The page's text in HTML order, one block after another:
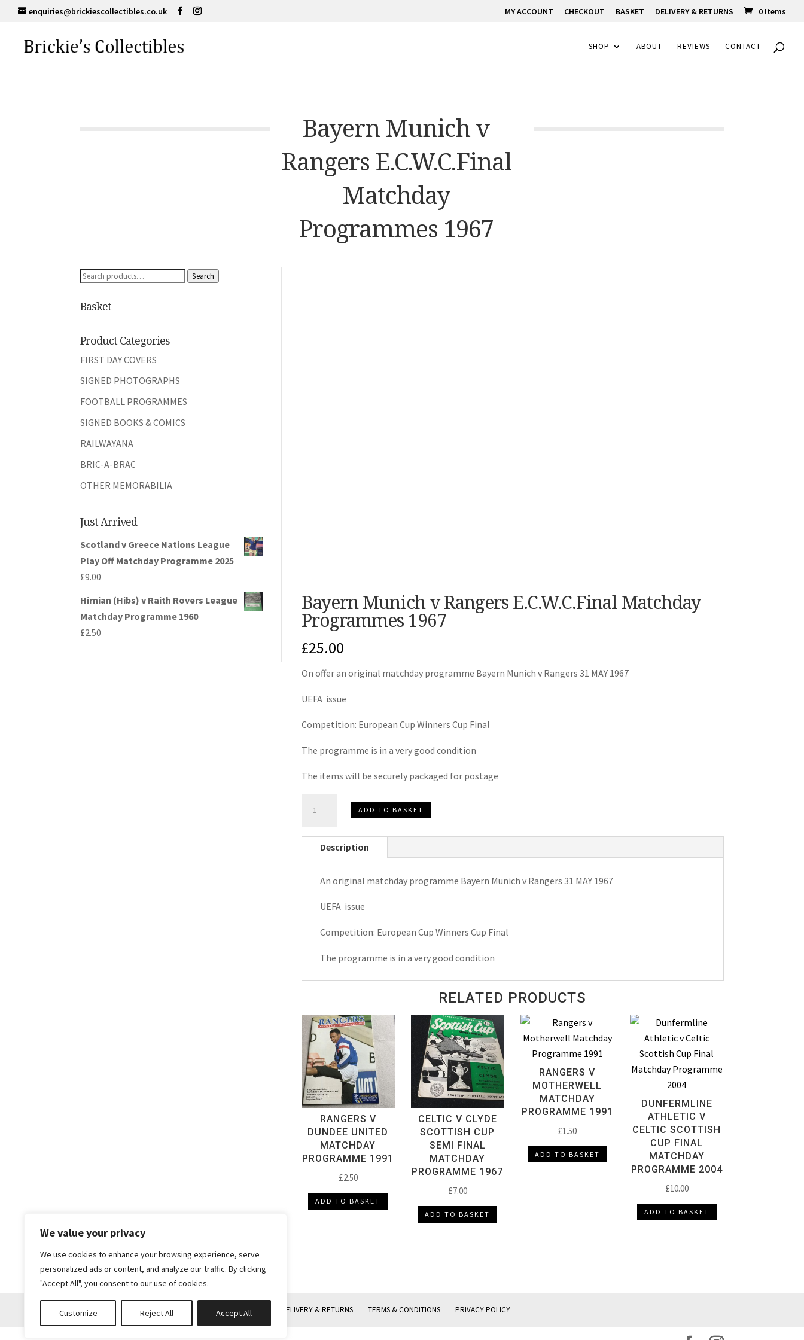
We value your privacy
We use cookies to enhance your browsing experience, serve
personalized ads or content, and analyze our traffic. By clicking
"Accept All", you consent to our use of cookies.
Customize Reject All Accept All
enquiries@brickiescollectibles.co.uk MY ACCOUNT CHECKOUT BASKET DELIVERY & RETURNS 0 Items
SHOP ABOUT REVIEWS CONTACT
Bayern Munich v
Rangers E.C.W.C.Final
Matchday
Programmes 1967
Search
Search
Basket
Product Categories
FIRST DAY COVERS
SIGNED PHOTOGRAPHS
FOOTBALL PROGRAMMES
SIGNED BOOKS & COMICS
RAILWAYANA
BRIC-A-BRAC
OTHER MEMORABILIA
Just Arrived
Scotland v Greece Nations League
Play Off Matchday Programme 2025
£9.00
Hirnian (Hibs) v Raith Rovers League
Matchday Programme 1960
£2.50
Bayern Munich v Rangers E.C.W.C.Final Matchday
Programmes 1967
£25.00
On offer an original matchday programme Bayern Munich v Rangers 31 MAY 1967
UEFA issue
Competition: European Cup Winners Cup Final
The programme is in a very good condition
The items will be securely packaged for postage
Munich
Rangers
Matchday
quantity
ADD TO BASKET
Description
An original matchday programme Bayern Munich v Rangers 31 MAY 1967
UEFA issue
Competition: European Cup Winners Cup Final
The programme is in a very good condition
RELATED PRODUCTS
RANGERS V
DUNDEE UNITED
MATCHDAY
PROGRAMME 1991
£2.50
ADD TO BASKET
CELTIC V CLYDE
SCOTTISH CUP
SEMI FINAL
MATCHDAY
PROGRAMME 1967
£7.00
ADD TO BASKET
RANGERS V
MOTHERWELL
MATCHDAY
PROGRAMME 1991
£1.50
ADD TO BASKET
DUNFERMLINE
ATHLETIC V
CELTIC SCOTTISH
CUP FINAL
MATCHDAY
PROGRAMME 2004
£10.00
ADD TO BASKET
DELIVERY & RETURNS TERMS & CONDITIONS PRIVACY POLICY